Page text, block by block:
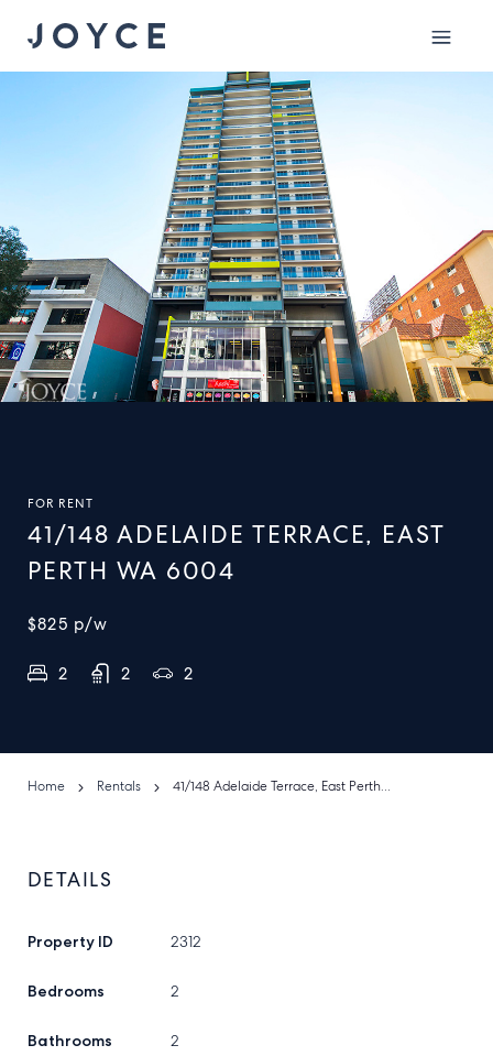
FOR RENT
41/148 ADELAIDE TERRACE, EAST
PERTH WA 6004
$825 p/w
2 2 2
Home Rentals 41/148 Adelaide Terrace, East Perth Wa 6004
DETAILS
Property ID 2312
Bedrooms 2
Bathrooms 2